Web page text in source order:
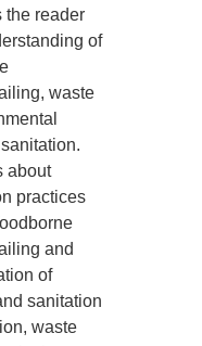
the reader
of
waste
about
practices
and
of
sanitation
waste